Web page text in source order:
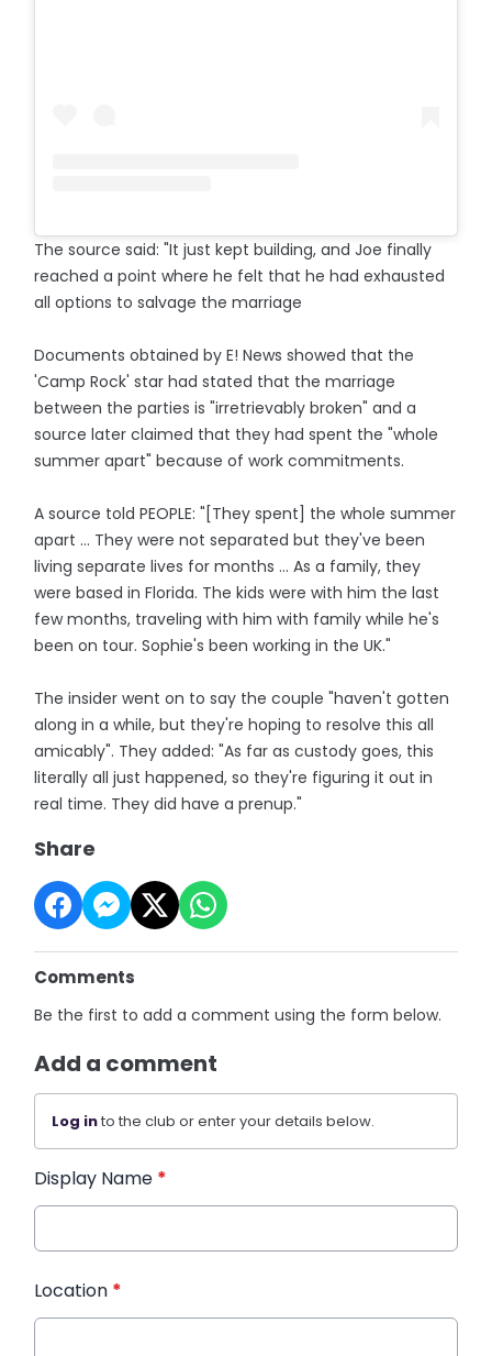
The source said: "It just kept building, and Joe finally
reached a point where he felt that he had exhausted
all options to salvage the marriage
Documents obtained by E! News showed that the
'Camp Rock' star had stated that the marriage
between the parties is "irretrievably broken" and a
source later claimed that they had spent the "whole
summer apart" because of work commitments.
A source told PEOPLE: "[They spent] the whole summer
apart ... They were not separated but they've been
living separate lives for months ... As a family, they
were based in Florida. The kids were with him the last
few months, traveling with him with family while he's
been on tour. Sophie's been working in the UK."
The insider went on to say the couple "haven't gotten
along in a while, but they're hoping to resolve this all
amicably". They added: "As far as custody goes, this
literally all just happened, so they're figuring it out in
real time. They did have a prenup."
Share
Comments
Be the first to add a comment using the form below.
Add a comment
Log into the club or enter your details below.
Display Name *
Location *